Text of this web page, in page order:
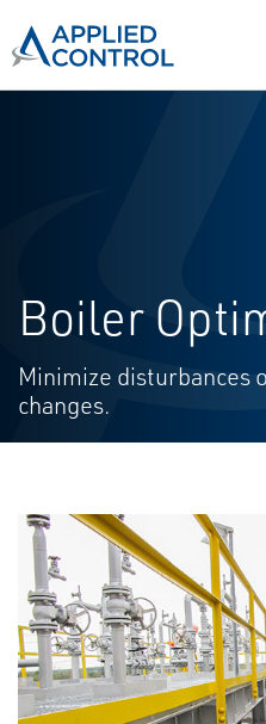
Boiler
Minimize disturbances
changes.